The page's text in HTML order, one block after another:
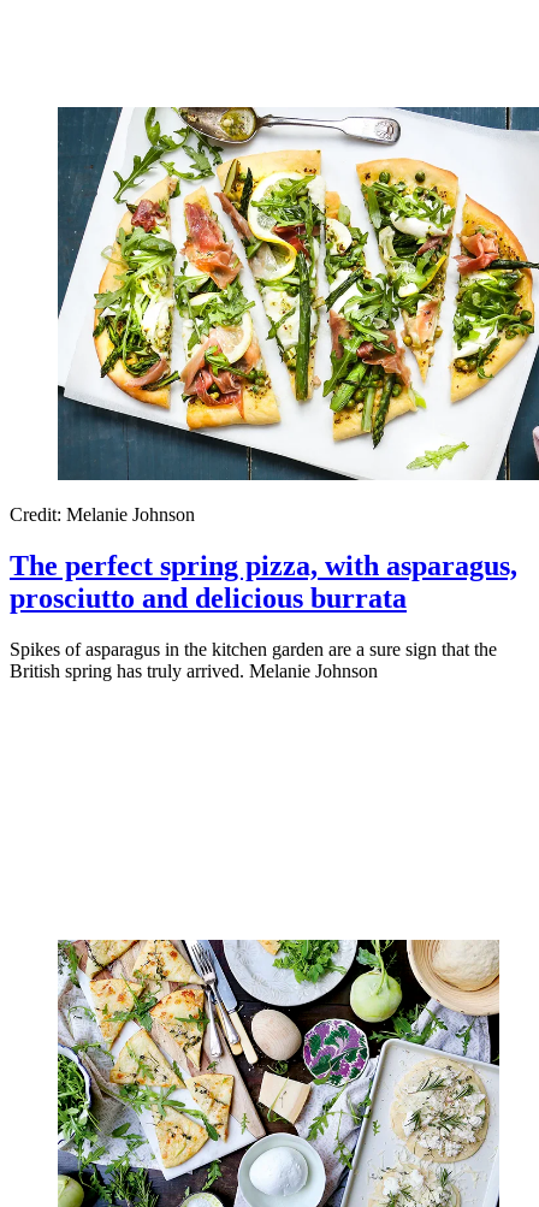
Credit: Melanie Johnson
The perfect spring pizza, with asparagus,
prosciutto and delicious burrata
Spikes of asparagus in the kitchen garden are a sure sign that the
British spring has truly arrived. Melanie Johnson